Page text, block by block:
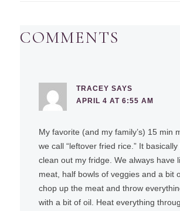
COMMENTS
TRACEY SAYS
APRIL 4 AT 6:55 AM
My favorite (and my family’s) 15 min
we call “leftover fried rice.” It
clean out my fridge. We always have
meat, half bowls of veggies and a bit
chop up the meat and throw
with a bit of oil. Heat everything